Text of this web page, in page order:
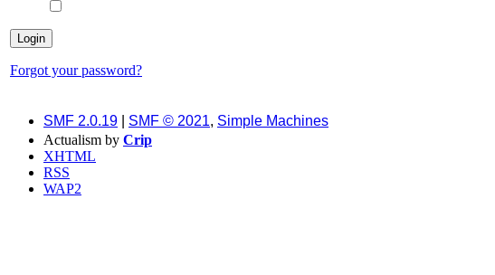
Forgot your password?
SMF 2.0.19 SMF © 2021, Simple Machines
Actualism by Crip
XHTML
RSS
WAP2